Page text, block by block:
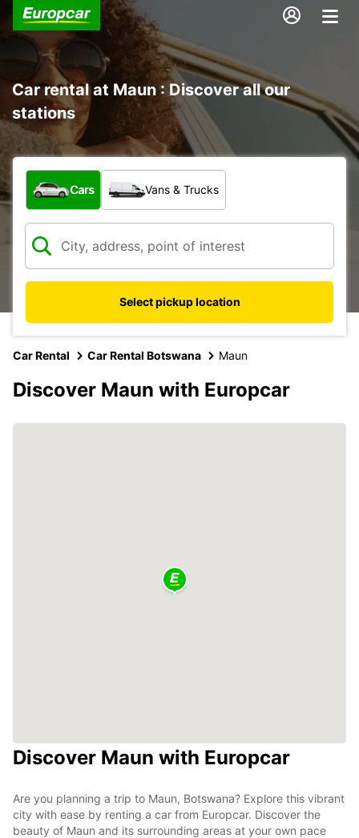
Car rental at Maun : Discover all our
stations
What type of vehicle?
Cars Vans & Trucks
Select pickup location
Car Rental Car Rental Botswana Maun
Discover Maun with Europcar
Discover Maun with Europcar
Are you planning a trip to Maun, Botswana? Explore this vibrant
city with ease by renting a car from Europcar. Discover the
beauty of Maun and its surrounding areas at your own pace